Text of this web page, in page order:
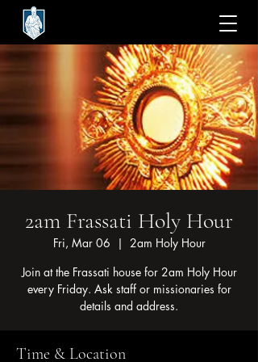
2am Frassati Holy Hour
Fri, Mar 06
  |
2am Holy Hour
Join at the Frassati house for 2am Holy Hour
every Friday. Ask staff or missionaries for
details and address.
Time & Location